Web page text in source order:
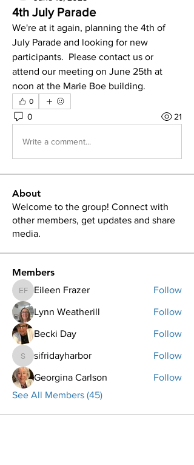
4th July Parade
We're at it again, planning the 4th of
July Parade and looking for new
participants.  Please contact us or
attend our meeting on June 25th at
noon at the Marie Boe building.
0
0 21
Write a comment...
About
Welcome to the group! Connect with
other members, get updates and share
media.
Members
Eileen Frazer
Eileen Frazer Follow
Lynn Weatherill Follow
Becki Day Follow
sifridayharbor
sifridayharbor Follow
Georgina Carlson
Follow
See All Members (45)